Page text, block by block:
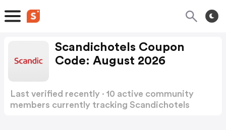
Scandichotels Coupon
Code: August 2026
Last verified recently · 10 active community
members currently tracking Scandichotels